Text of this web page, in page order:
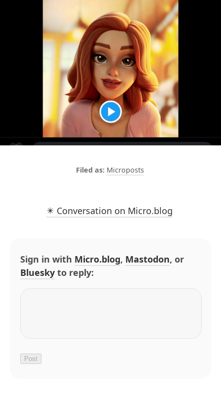
Microposts
✴️ Conversation on Micro.blog
Sign in with Micro.blog, Mastodon, or
Bluesky to reply: